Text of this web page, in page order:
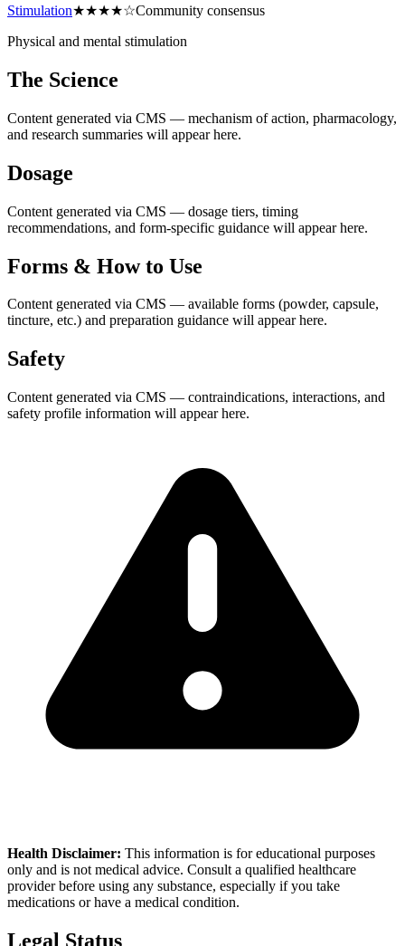
Stimulation★★★★☆Community consensus
Physical and mental stimulation
The Science
Content generated via CMS — mechanism of action, pharmacology,
and research summaries will appear here.
Dosage
Content generated via CMS — dosage tiers, timing
recommendations, and form-specific guidance will appear here.
Forms & How to Use
Content generated via CMS — available forms (powder, capsule,
tincture, etc.) and preparation guidance will appear here.
Safety
Content generated via CMS — contraindications, interactions, and
safety profile information will appear here.
Health Disclaimer: This information is for educational purposes
only and is not medical advice. Consult a qualified healthcare
provider before using any substance, especially if you take
medications or have a medical condition.
Legal Status